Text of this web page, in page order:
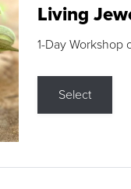
Living
1-Day Workshop
Select